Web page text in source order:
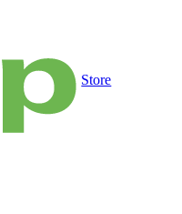
Store